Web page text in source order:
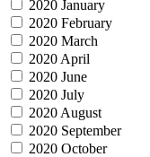
2020 January
2020 February
2020 March
2020 April
2020 June
2020 July
2020 August
2020 September
2020 October